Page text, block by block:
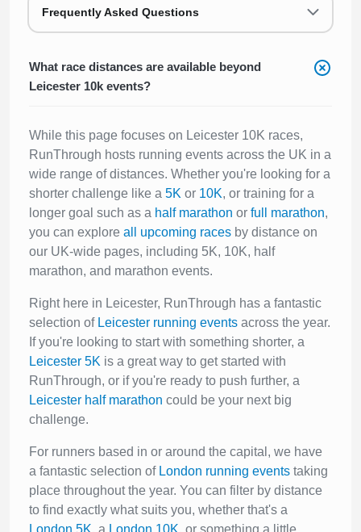
Frequently Asked Questions
What race distances are available beyond
Leicester 10k events?
While this page focuses on Leicester 10K races,
RunThrough hosts running events across the UK in a
wide range of distances. Whether you're looking for a
shorter challenge like a 5K or 10K, or training for a
longer goal such as a half marathon or full marathon,
you can explore all upcoming races by distance on
our UK-wide pages, including 5K, 10K, half
marathon, and marathon events.
Right here in Leicester, RunThrough has a fantastic
selection of Leicester running events across the year.
If you're looking to start with something shorter, a
Leicester 5K is a great way to get started with
RunThrough, or if you're ready to push further, a
Leicester half marathon could be your next big
challenge.
For runners based in or around the capital, we have
a fantastic selection of London running events taking
place throughout the year. You can filter by distance
to find exactly what suits you, whether that's a
London 5K, a London 10K, or something a little